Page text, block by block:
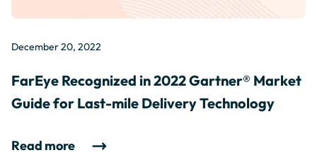
December 20, 2022
FarEye Recognized in 2022 Gartner® Market
Guide for Last-mile Delivery Technology
Read more